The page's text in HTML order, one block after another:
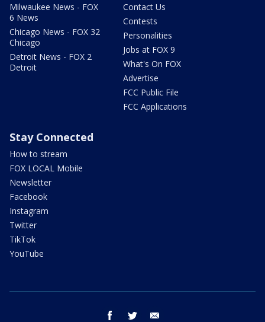
Milwaukee News - FOX
6 News
Chicago News - FOX 32
Chicago
Detroit News - FOX 2
Detroit
Contact Us
Contests
Personalities
Jobs at FOX 9
What's On FOX
Advertise
FCC Public File
FCC Applications
Stay Connected
How to stream
FOX LOCAL Mobile
Newsletter
Facebook
Instagram
Twitter
TikTok
YouTube
facebook twitter